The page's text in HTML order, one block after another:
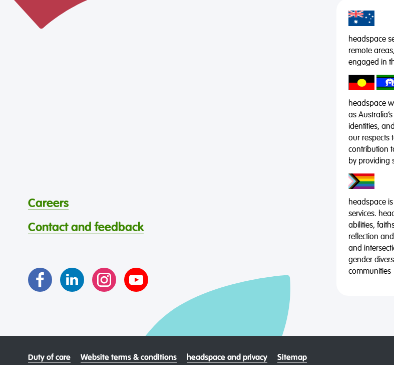
headspace
remote
engaged in
headspace
as
identities,
our respects
contribution
by providing
headspace
services.
abilities,
reflection
and
gender
communities
Careers
Contact and feedback
Duty of care Website terms & conditions headspace and privacy Sitemap